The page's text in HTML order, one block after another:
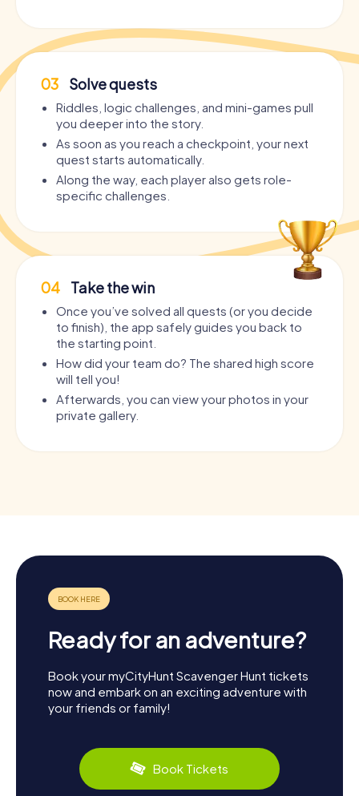
03 Solve quests
Riddles, logic challenges, and mini-games pull
you deeper into the story.
As soon as you reach a checkpoint, your next
quest starts automatically.
Along the way, each player also gets role-
specific challenges.
04 Take the win
Once you’ve solved all quests (or you decide
to finish), the app safely guides you back to
the starting point.
How did your team do? The shared high score
will tell you!
Afterwards, you can view your photos in your
private gallery.
Ready for an adventure?
Book your myCityHunt Scavenger Hunt tickets
now and embark on an exciting adventure with
your friends or family!
Book Tickets